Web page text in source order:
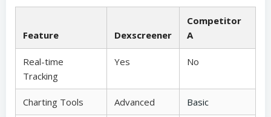
Feature Dexscreener
Competitor
A
Real-time
Tracking
Yes No
Charting Tools Advanced Basic